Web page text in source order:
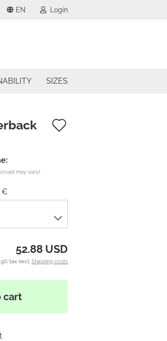
EN Login
SIZES
may vary)
€
52.88 USD
tax excl. Shipping costs
cart